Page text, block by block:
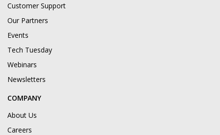
Customer Support
Our Partners
Events
Tech Tuesday
Webinars
Newsletters
COMPANY
About Us
Careers